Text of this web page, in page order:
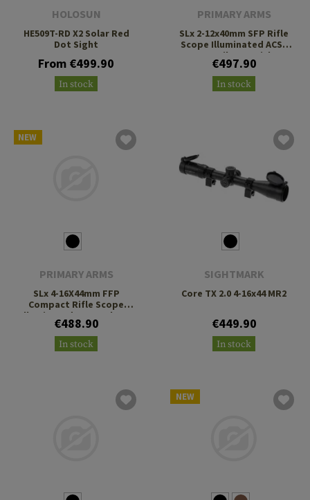
HOLOSUN
HE509T-RD X2 Solar Red
Dot Sight
From €499.90
In stock
PRIMARY ARMS
SLx 2-12x40mm SFP Rifle
Scope Illuminated ACSS
Nova Fiber Reticle
€497.90
In stock
NEW
PRIMARY ARMS
SLx 4-16X44mm FFP
Compact Rifle Scope
Illuminated ACSS Athena
BPR MIL Reticle
€488.90
In stock
SIGHTMARK
Core TX 2.0 4-16x44 MR2
€449.90
In stock
NEW